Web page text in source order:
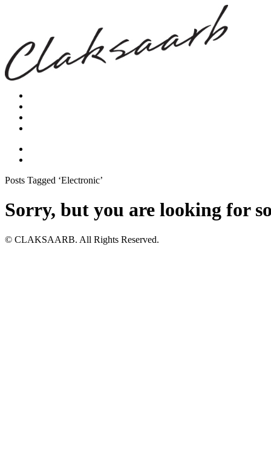
Posts Tagged ‘Electronic’
Sorry, but you are looking for
© CLAKSAARB. All Rights Reserved.